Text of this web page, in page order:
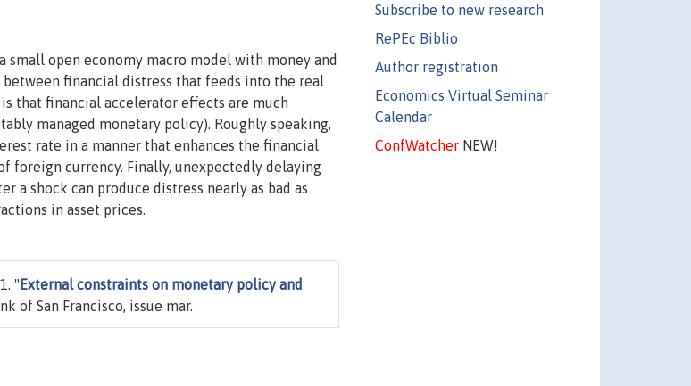
Subscribe to new research
RePEc Biblio
Author registration
Economics Virtual Seminar
Calendar
ConfWatcherNEW!
open economy macro model with money and
financial distress that feeds into the real
that financial accelerator effects are much
managed monetary policy). Roughly speaking,
rate in a manner that enhances the financial
foreign currency. Finally, unexpectedly delaying
a shock can produce distress nearly as bad as
in asset prices.
" External constraints on monetary policy and
of San Francisco, issue mar.